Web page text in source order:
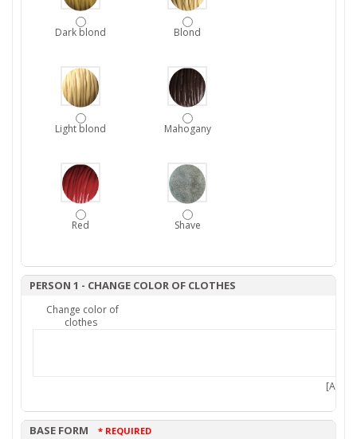
Dark blond Blond
Light blond Mahogany
Red Shave
PERSON 1 - CHANGE COLOR OF CLOTHES
Change color of
clothes
[Add
BASE FORM * REQUIRED